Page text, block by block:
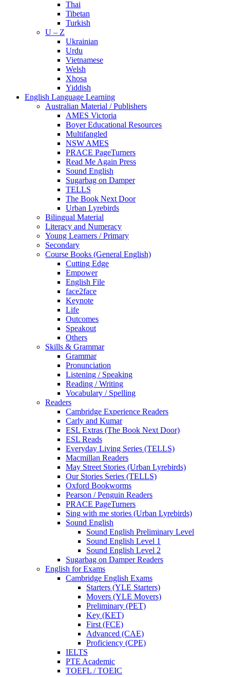
Thai
Tibetan
Turkish
U – Z
Ukrainian
Urdu
Vietnamese
Welsh
Xhosa
Yiddish
English Language Learning
Australian Material / Publishers
AMES Victoria
Boyer Educational Resources
Multifangled
NSW AMES
PRACE PageTurners
Read Me Again Press
Sound English
Sugarbag on Damper
TELLS
The Book Next Door
Urban Lyrebirds
Bilingual Material
Literacy and Numeracy
Young Learners / Primary
Secondary
Course Books (General English)
Cutting Edge
Empower
English File
face2face
Keynote
Life
Outcomes
Speakout
Others
Skills & Grammar
Grammar
Pronunciation
Listening / Speaking
Reading / Writing
Vocabulary / Spelling
Readers
Cambridge Experience Readers
Carly and Kumar
ESL Extras (The Book Next Door)
ESL Reads
Everyday Living Series (TELLS)
Macmillan Readers
May Street Stories (Urban Lyrebirds)
Our Stories Series (TELLS)
Oxford Bookworms
Pearson / Penguin Readers
PRACE PageTurners
Sing with me stories (Urban Lyrebirds)
Sound English
Sound English Preliminary Level
Sound English Level 1
Sound English Level 2
Sugarbag on Damper Readers
English for Exams
Cambridge English Exams
Starters (YLE Starters)
Movers (YLE Movers)
Preliminary (PET)
Key (KET)
First (FCE)
Advanced (CAE)
Proficiency (CPE)
IELTS
PTE Academic
TOEFL / TOEIC